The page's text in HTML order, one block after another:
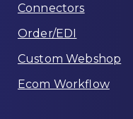
Connectors
Order/EDI
Custom Webshop
Ecom Workflow